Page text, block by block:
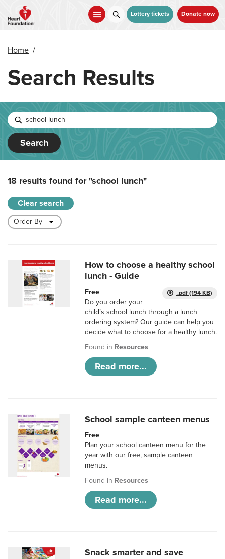
main
Lottery tickets Donate now
Home /
Search Results
Search
18 results found for"school lunch"
Clear search
How to choose a healthy school
lunch - Guide
.pdf (194 KB)
Free
Do you order your
child’s school lunch through a lunch
ordering system? Our guide can help you
decide what to choose for a healthy lunch.
Found in Resources
Read more...
School sample canteen menus
Free
Plan your school canteen menu for the
year with our free, sample canteen
menus.
Found in Resources
Read more...
Snack smarter and save